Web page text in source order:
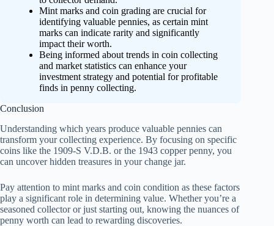
Mint marks and coin grading are crucial for
identifying valuable pennies, as certain mint
marks can indicate rarity and significantly
impact their worth.
Being informed about trends in coin collecting
and market statistics can enhance your
investment strategy and potential for profitable
finds in penny collecting.
Conclusion
Understanding which years produce valuable pennies can
transform your collecting experience. By focusing on specific
coins like the 1909-S V.D.B. or the 1943 copper penny, you
can uncover hidden treasures in your change jar.
Pay attention to mint marks and coin condition as these factors
play a significant role in determining value. Whether you’re a
seasoned collector or just starting out, knowing the nuances of
penny worth can lead to rewarding discoveries.